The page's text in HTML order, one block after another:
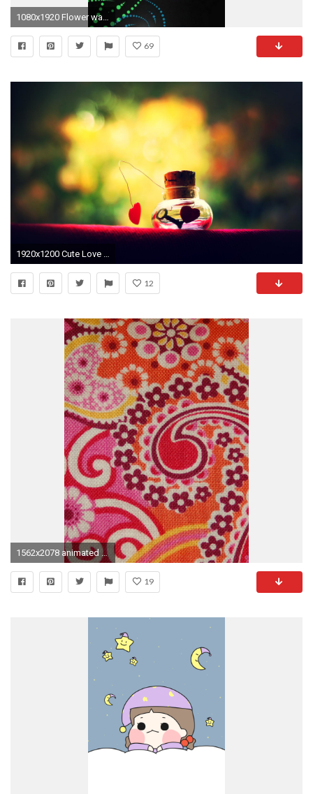
1080x1920 Flower wallpaper for iPhone
69
1920x1200 Cute Love Wallpaper Full HD Facebook Mobile Tumblr Cute Animated 1024Ã768 Cute Love Wallpaper
12
1562x2078 animated mobile free wallpaper
19